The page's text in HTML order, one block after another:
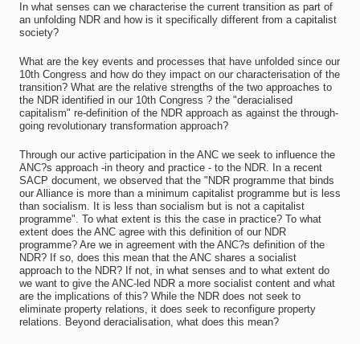
In what senses can we characterise the current transition as part of
an unfolding NDR and how is it specifically different from a capitalist
society?
What are the key events and processes that have unfolded since our
10th Congress and how do they impact on our characterisation of the
transition? What are the relative strengths of the two approaches to
the NDR identified in our 10th Congress ? the "deracialised
capitalism" re-definition of the NDR approach as against the through-
going revolutionary transformation approach?
Through our active participation in the ANC we seek to influence the
ANC?s approach -in theory and practice - to the NDR. In a recent
SACP document, we observed that the "NDR programme that binds
our Alliance is more than a minimum capitalist programme but is less
than socialism. It is less than socialism but is not a capitalist
programme". To what extent is this the case in practice? To what
extent does the ANC agree with this definition of our NDR
programme? Are we in agreement with the ANC?s definition of the
NDR? If so, does this mean that the ANC shares a socialist
approach to the NDR? If not, in what senses and to what extent do
we want to give the ANC-led NDR a more socialist content and what
are the implications of this? While the NDR does not seek to
eliminate property relations, it does seek to reconfigure property
relations. Beyond deracialisation, what does this mean?